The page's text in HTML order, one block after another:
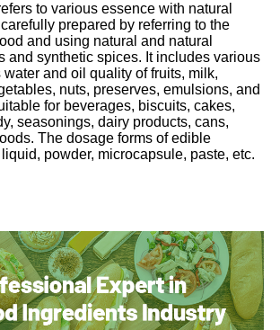
to various essence with natural
prepared by referring to the
and using natural and natural
and synthetic spices. It includes various
and oil quality of fruits, milk,
nuts, preserves, emulsions, and
for beverages, biscuits, cakes,
seasonings, dairy products, cans,
The dosage forms of edible
powder, microcapsule, paste, etc.